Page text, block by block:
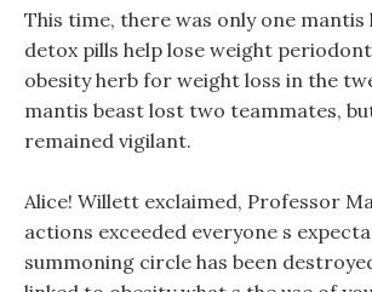
This time, there was only one
detox pills help lose weight
obesity herb for weight loss in the
mantis beast lost two teammates,
remained vigilant.
Alice! Willett exclaimed, Professor
actions exceeded everyone s
summoning circle has been